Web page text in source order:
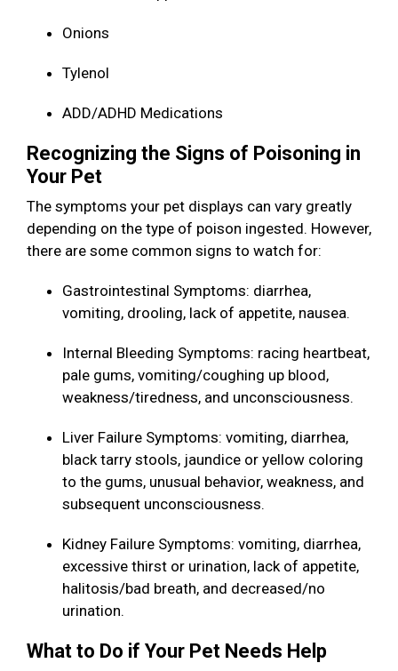
Onions
Tylenol
ADD/ADHD Medications
Recognizing the Signs of Poisoning in
Your Pet
The symptoms your pet displays can vary greatly
depending on the type of poison ingested. However,
there are some common signs to watch for:
Gastrointestinal Symptoms: diarrhea,
vomiting, drooling, lack of appetite, nausea.
Internal Bleeding Symptoms: racing heartbeat,
pale gums, vomiting/coughing up blood,
weakness/tiredness, and unconsciousness.
Liver Failure Symptoms: vomiting, diarrhea,
black tarry stools, jaundice or yellow coloring
to the gums, unusual behavior, weakness, and
subsequent unconsciousness.
Kidney Failure Symptoms: vomiting, diarrhea,
excessive thirst or urination, lack of appetite,
halitosis/bad breath, and decreased/no
urination.
What to Do if Your Pet Needs Help